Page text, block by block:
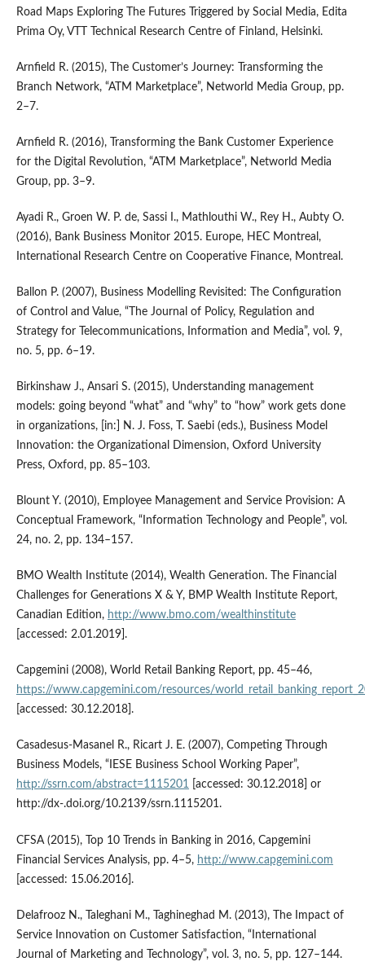
Road Maps Exploring The Futures Triggered by Social Media, Edita
Prima Oy, VTT Technical Research Centre of Finland, Helsinki.
Arnfield R. (2015), The Customer’s Journey: Transforming the
Branch Network, “ATM Marketplace”, Networld Media Group, pp.
2–7.
Arnfield R. (2016), Transforming the Bank Customer Experience
for the Digital Revolution, “ATM Marketplace”, Networld Media
Group, pp. 3–9.
Ayadi R., Groen W. P. de, Sassi I., Mathlouthi W., Rey H., Aubty O.
(2016), Bank Business Monitor 2015. Europe, HEC Montreal,
International Research Centre on Cooperative Finance, Montreal.
Ballon P. (2007), Business Modelling Revisited: The Configuration
of Control and Value, “The Journal of Policy, Regulation and
Strategy for Telecommunications, Information and Media”, vol. 9,
no. 5, pp. 6–19.
Birkinshaw J., Ansari S. (2015), Understanding management
models: going beyond “what” and “why” to “how” work gets done
in organizations, [in:] N. J. Foss, T. Saebi (eds.), Business Model
Innovation: the Organizational Dimension, Oxford University
Press, Oxford, pp. 85–103.
Blount Y. (2010), Employee Management and Service Provision: A
Conceptual Framework, “Information Technology and People”, vol.
24, no. 2, pp. 134–157.
BMO Wealth Institute (2014), Wealth Generation. The Financial
Challenges for Generations X & Y, BMP Wealth Institute Report,
Canadian Edition, http://www.bmo.com/wealthinstitute
[accessed: 2.01.2019].
Capgemini (2008), World Retail Banking Report, pp. 45–46,
https://www.capgemini.com/resources/
[accessed: 30.12.2018].
Casadesus‑Masanel R., Ricart J. E. (2007), Competing Through
Business Models, “IESE Business School Working Paper”,
http://ssrn.com/abstract=1115201 [accessed: 30.12.2018] or
http://dx‑.doi.org/10.2139/ssrn.1115201.
CFSA (2015), Top 10 Trends in Banking in 2016, Capgemini
Financial Services Analysis, pp. 4–5, http://www.capgemini.com
[accessed: 15.06.2016].
Delafrooz N., Taleghani M., Taghineghad M. (2013), The Impact of
Service Innovation on Customer Satisfaction, “International
Journal of Marketing and Technology”, vol. 3, no. 5, pp. 127–144.